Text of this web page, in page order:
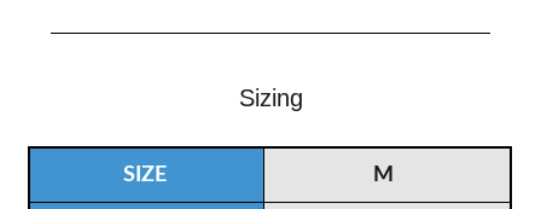
Sizing
M